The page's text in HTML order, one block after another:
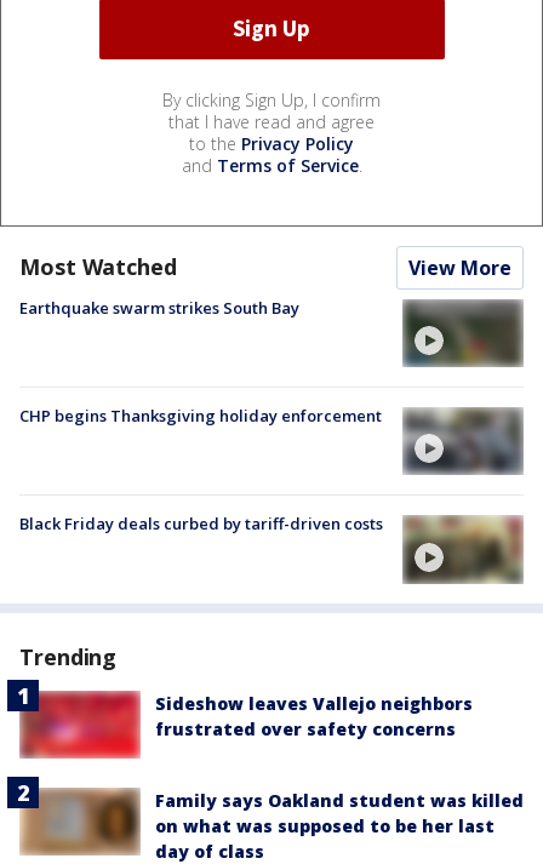
By clicking Sign Up, I confirm
that I have read and agree
to the Privacy Policy
and Terms of Service.
Most Watched View More
Earthquake swarm strikes South Bay
CHP begins Thanksgiving holiday enforcement
Black Friday deals curbed by tariff-driven costs
Trending
Sideshow leaves Vallejo neighbors
frustrated over safety concerns
Family says Oakland student was killed
on what was supposed to be her last
day of class